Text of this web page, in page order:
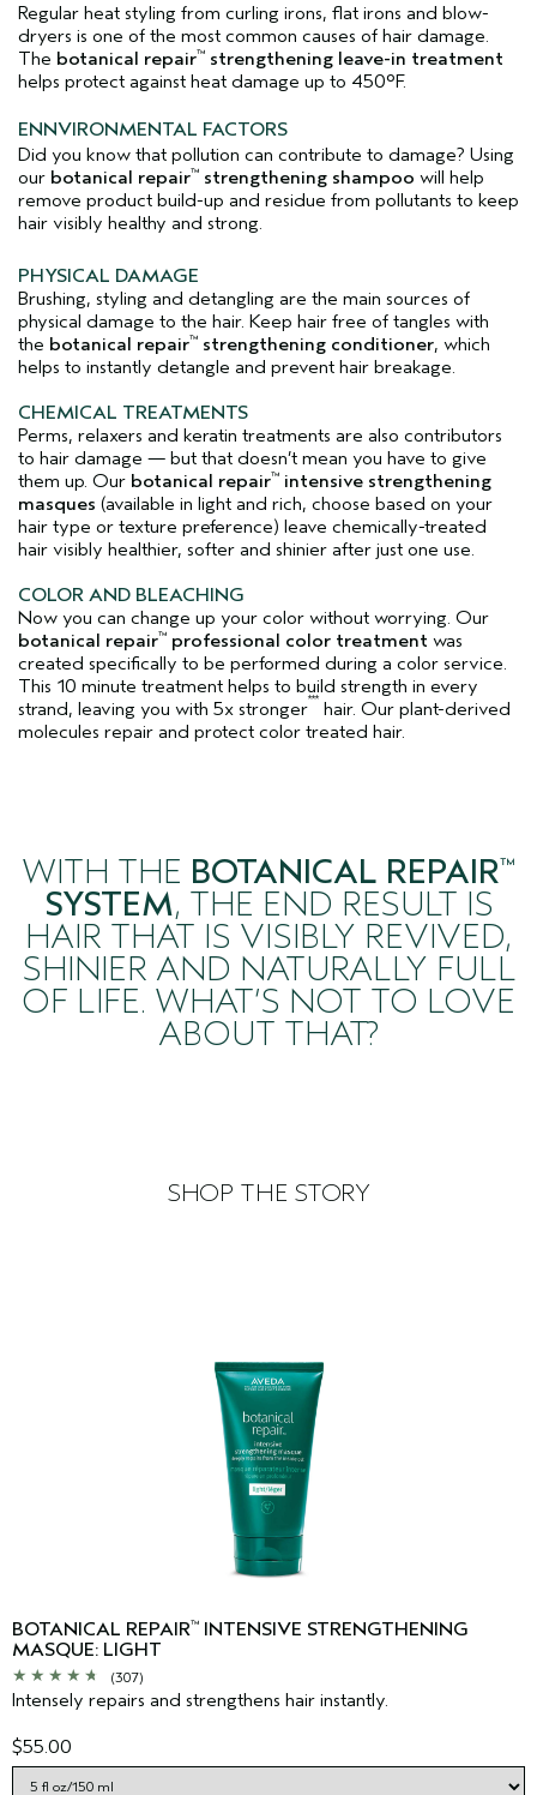
Regular heat styling from curling irons, flat irons and blow-
dryers is one of the most common causes of hair damage.
The botanical repair™ strengthening leave-in treatment
helps protect against heat damage up to 450°F.
ENNVIRONMENTAL FACTORS
Did you know that pollution can contribute to damage? Using
our botanical repair™ strengthening shampoo will help
remove product build-up and residue from pollutants to keep
hair visibly healthy and strong.
PHYSICAL DAMAGE
Brushing, styling and detangling are the main sources of
physical damage to the hair. Keep hair free of tangles with
the botanical repair™ strengthening conditioner, which
helps to instantly detangle and prevent hair breakage.
CHEMICAL TREATMENTS
Perms, relaxers and keratin treatments are also contributors
to hair damage — but that doesn’t mean you have to give
them up. Our botanical repair™ intensive strengthening
masques (available in light and rich, choose based on your
hair type or texture preference) leave chemically-treated
hair visibly healthier, softer and shinier after just one use.
COLOR AND BLEACHING
Now you can change up your color without worrying. Our
botanical repair™ professional color treatment was
created specifically to be performed during a color service.
This 10 minute treatment helps to build strength in every
strand, leaving you with 5x stronger*** hair. Our plant-derived
molecules repair and protect color treated hair.
WITH THE BOTANICAL REPAIR™
SYSTEM, THE END RESULT IS
HAIR THAT IS VISIBLY REVIVED,
SHINIER AND NATURALLY FULL
OF LIFE. WHAT’S NOT TO LOVE
ABOUT THAT?
SHOP THE STORY
BOTANICAL REPAIR™ INTENSIVE STRENGTHENING
MASQUE: LIGHT
(307)
Intensely repairs and strengthens hair instantly.
$55.00